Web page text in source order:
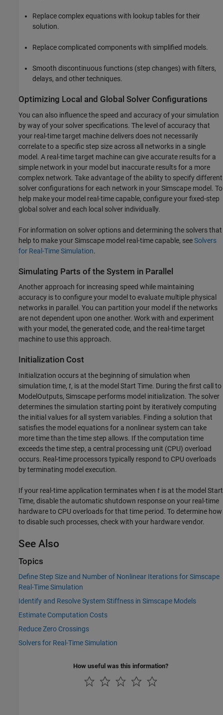
Replace complex equations with lookup tables for their
solution.
Replace complicated components with simplified models.
Smooth discontinuous functions (step changes) with filters,
delays, and other techniques.
Optimizing Local and Global Solver Configurations
You can also influence the speed and accuracy of your simulation
by way of your solver specifications. The level of accuracy that
your real-time target machine delivers does not necessarily
correlate to a specific step size across all networks in a single
model. A real-time target machine can give accurate results for a
simple network in your model but inaccurate results for a more
complex network. Take advantage of the ability to specify different
solver configurations for each network in your Simscape model. To
help make your model real-time capable, configure your fixed-step
global solver and each local solver individually.
For information on solver options and determining the solvers that
help to make your Simscape model real-time capable, seeSolvers
for Real-Time Simulation.
Simulating Parts of the System in Parallel
Another approach for increasing speed while maintaining
accuracy is to configure your model to evaluate multiple physical
networks in parallel. You can partition your model if the networks
are not dependent upon one another. Work with and experiment
with your model, the generated code, and the real-time target
machine to use this approach.
Initialization Cost
Initialization occurs at the beginning of simulation when
simulation time, t, is at the model Start Time. During the first call to
ModelOutputs, Simscape performs model initialization. The solver
determines the simulation starting point by iteratively computing
the initial values for all system variables. Finding a solution that
satisfies the model equations for a nonlinear system can take
more time than the time step allows. If the computation time
exceeds the time step, a central processing unit (CPU) overload
occurs. Real-time processors typically respond to CPU overloads
by terminating model execution.
If your real-time application terminates when t is at the model Start
Time, disable the automatic shutdown response on your real-time
hardware to CPU overloads for that time period. To determine how
to disable such processes, check with your hardware vendor.
See Also
Topics
Define Step Size and Number of Nonlinear Iterations for Simscape
Real-Time Simulation
Identify and Resolve System Stiffness in Simscape Models
Estimate Computation Costs
Reduce Zero Crossings
Solvers for Real-Time Simulation
How useful was this information?